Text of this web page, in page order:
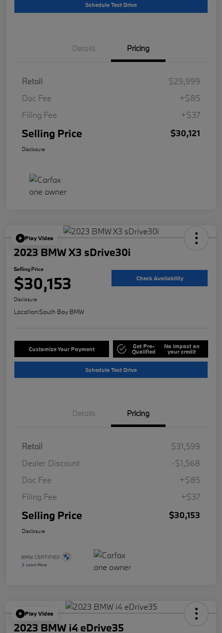
Schedule Test Drive
Details Pricing
Retail
$29,999
Doc Fee
+$85
Filing Fee
+$37
Selling Price $30,121
Disclosure
Play Video
2023 BMW X3 sDrive30i
Selling Price
$30,153 Check Availability
Disclosure
Location:South Bay BMW
Customize Your Payment Get Pre-
Qualified
No impact on
your credit
Schedule Test Drive
Details Pricing
Retail
$31,599
Dealer Discount
-$1,568
Doc Fee
+$85
Filing Fee
+$37
Selling Price $30,153
Disclosure
Play Video
2023 BMW i4 eDrive35